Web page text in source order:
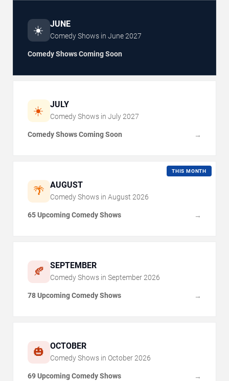
☀️ JUNE
Comedy Shows in June2027
Comedy Shows Coming Soon
☀️ JULY
Comedy Shows in July 2027
Comedy Shows Coming Soon →
🌴 AUGUST
THIS MONTH
Comedy Shows in August 2026
65 Upcoming Comedy Shows →
🍂 SEPTEMBER
Comedy Shows in September 2026
78 Upcoming Comedy Shows →
🎃 OCTOBER
Comedy Shows in October 2026
69 Upcoming Comedy Shows →